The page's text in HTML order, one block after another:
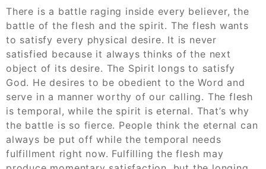
There is a battle raging inside every believer, the
battle of the flesh and the spirit. The flesh wants
to satisfy every physical desire. It is never
satisfied because it always thinks of the next
object of its desire. The Spirit longs to satisfy
God. He desires to be obedient to the Word and
serve in a manner worthy of our calling. The flesh
is temporal, while the spirit is eternal. That’s why
the battle is so fierce. People think the eternal can
always be put off while the temporal needs
fulfillment right now. Fulfilling the flesh may